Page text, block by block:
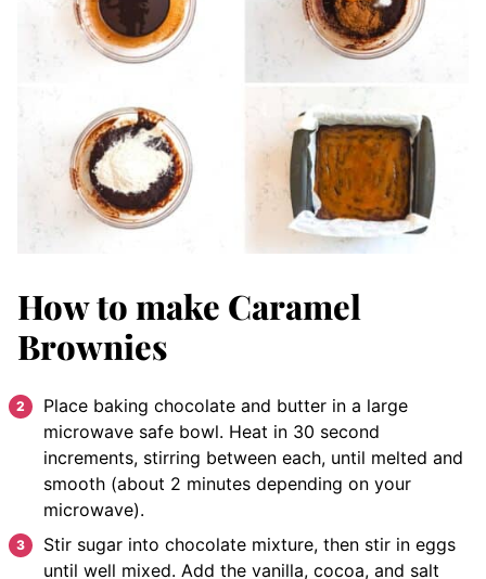
How to make Caramel
Brownies
Place baking chocolate and butter in a large
microwave safe bowl. Heat in 30 second
increments, stirring between each, until melted and
smooth (about 2 minutes depending on your
microwave).
Stir sugar into chocolate mixture, then stir in eggs
until well mixed. Add the vanilla, cocoa, and salt